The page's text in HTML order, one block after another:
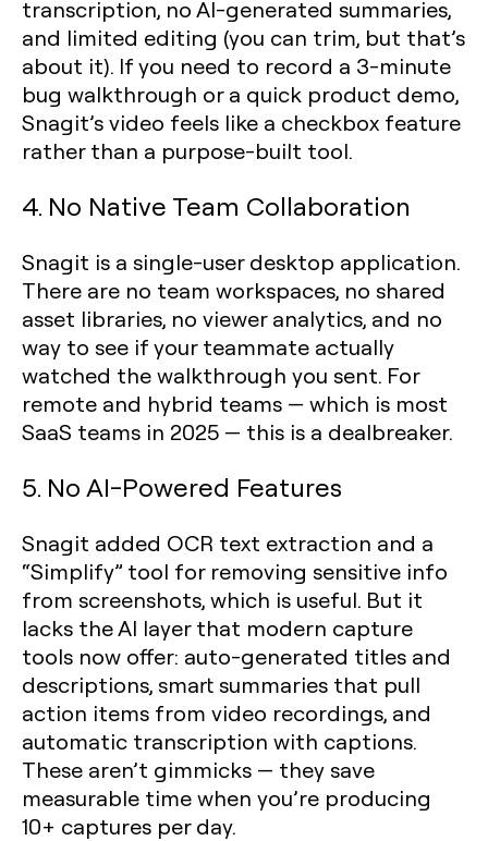
transcription, no AI-generated summaries,
and limited editing (you can trim, but that’s
about it). If you need to record a 3-minute
bug walkthrough or a quick product demo,
Snagit’s video feels like a checkbox feature
rather than a purpose-built tool.
4. No Native Team Collaboration
Snagit is a single-user desktop application.
There are no team workspaces, no shared
asset libraries, no viewer analytics, and no
way to see if your teammate actually
watched the walkthrough you sent. For
remote and hybrid teams — which is most
SaaS teams in 2025 — this is a dealbreaker.
5. No AI-Powered Features
Snagit added OCR text extraction and a
“Simplify” tool for removing sensitive info
from screenshots, which is useful. But it
lacks the AI layer that modern capture
tools now offer: auto-generated titles and
descriptions, smart summaries that pull
action items from video recordings, and
automatic transcription with captions.
These aren’t gimmicks — they save
measurable time when you’re producing
10+ captures per day.